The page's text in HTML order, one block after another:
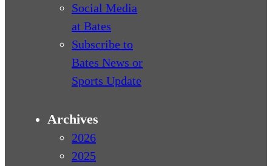
Social Media
at Bates
Subscribe to
Bates News or
Sports Update
Archives
2026
2025